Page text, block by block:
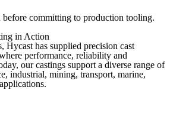
before committing to production tooling.
in Action
Hycast has supplied precision cast
performance, reliability and
our castings support a diverse range of
industrial, mining, transport, marine,